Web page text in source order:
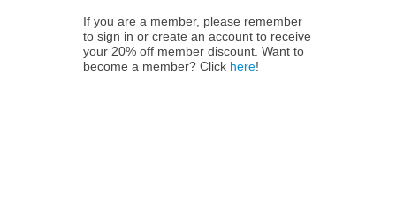
If you are a member, please remember
to sign in or create an account to receive
your 20% off member discount. Want to
become a member? Click here!